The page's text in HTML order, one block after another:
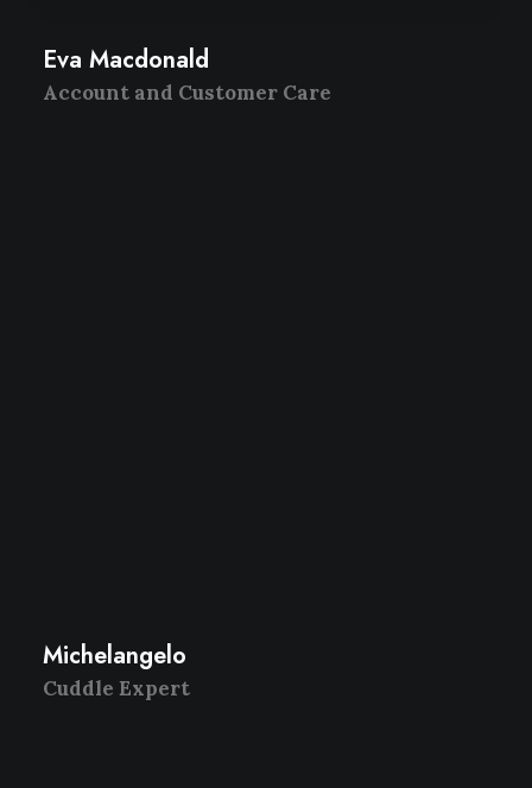
Eva Macdonald
Account and Customer Care
Michelangelo
Cuddle Expert